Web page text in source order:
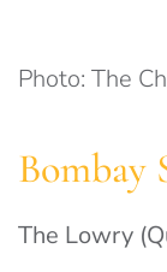
Photo: The
Bombay
The Lowry